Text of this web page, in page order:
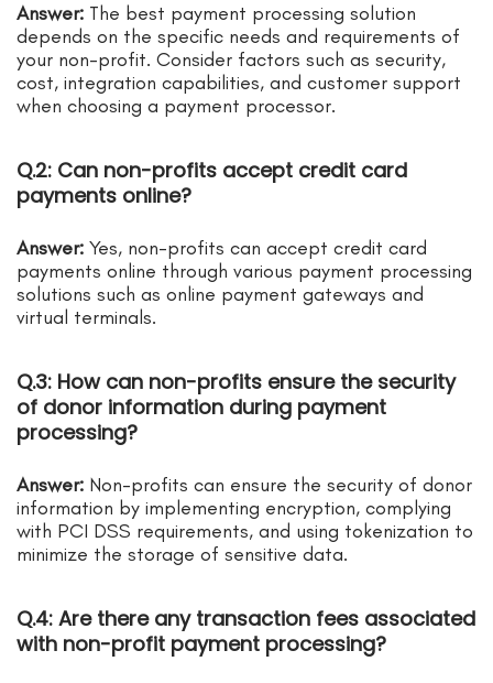
Answer: The best payment processing solution
depends on the specific needs and requirements of
your non-profit. Consider factors such as security,
cost, integration capabilities, and customer support
when choosing a payment processor.
Q.2: Can non-profits accept credit card
payments online?
Answer: Yes, non-profits can accept credit card
payments online through various payment processing
solutions such as online payment gateways and
virtual terminals.
Q.3: How can non-profits ensure the security
of donor information during payment
processing?
Answer: Non-profits can ensure the security of donor
information by implementing encryption, complying
with PCI DSS requirements, and using tokenization to
minimize the storage of sensitive data.
Q.4: Are there any transaction fees associated
with non-profit payment processing?